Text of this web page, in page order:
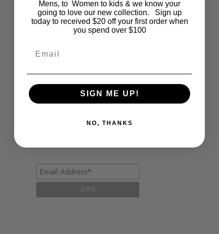
Fashion
Lifestyle
Polocrosse
Mens, to Women to kids & we know your
going to love our new collection. Sign up
today to received $20 off your first order when
you spend over $100
SIGN ME UP!
NO, THANKS